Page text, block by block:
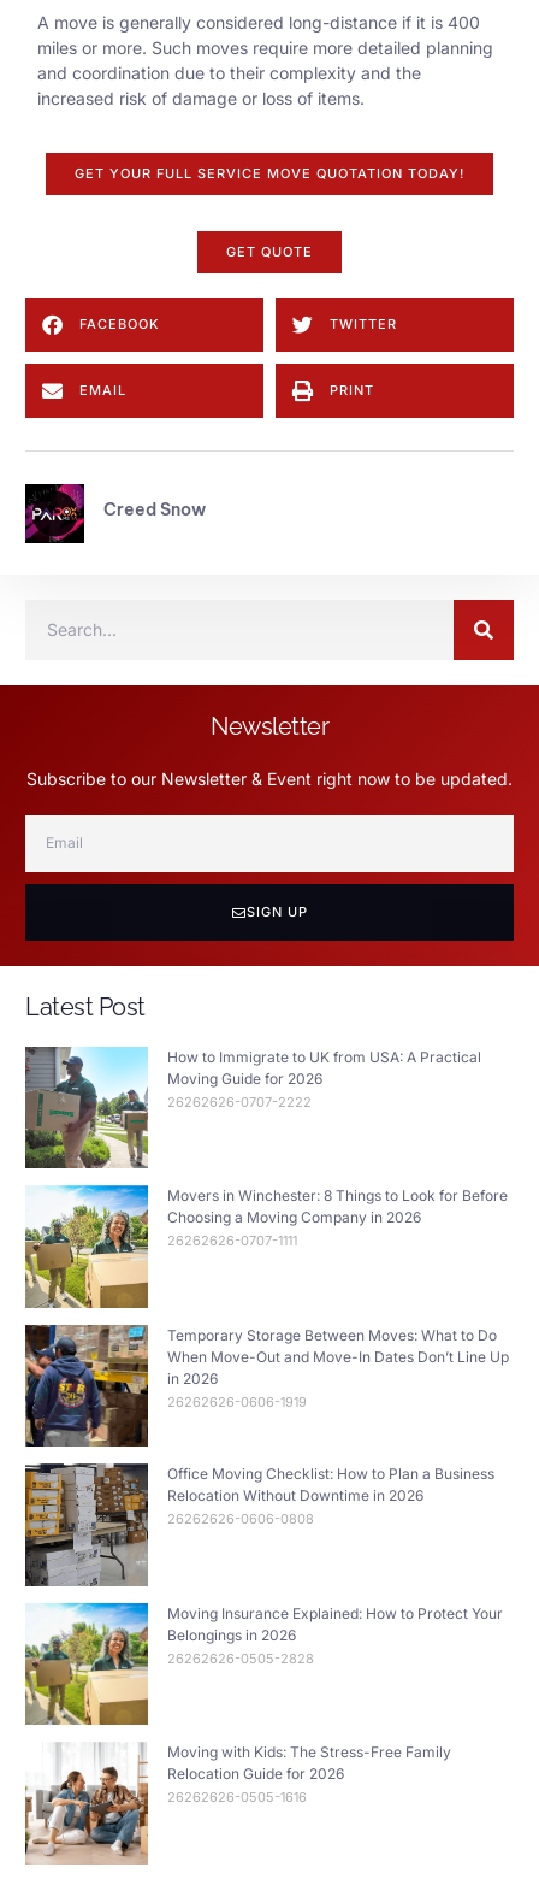
A move is generally considered long-distance if it is 400
miles or more. Such moves require more detailed planning
and coordination due to their complexity and the
increased risk of damage or loss of items.
GET YOUR FULL SERVICE MOVE QUOTATION TODAY!
GET QUOTE
FACEBOOK TWITTER
EMAIL PRINT
Creed Snow
Newsletter
Subscribe to our Newsletter & Event right now to be updated.
SIGN UP
Latest Post
How to Immigrate to UK from USA: A Practical
Moving Guide for 2026
26262626-0707-2222
Movers in Winchester: 8 Things to Look for Before
Choosing a Moving Company in 2026
26262626-0707-1111
Temporary Storage Between Moves: What to Do
When Move-Out and Move-In Dates Don’t Line Up
in 2026
26262626-0606-1919
Office Moving Checklist: How to Plan a Business
Relocation Without Downtime in 2026
26262626-0606-0808
Moving Insurance Explained: How to Protect Your
Belongings in 2026
26262626-0505-2828
Moving with Kids: The Stress-Free Family
Relocation Guide for 2026
26262626-0505-1616